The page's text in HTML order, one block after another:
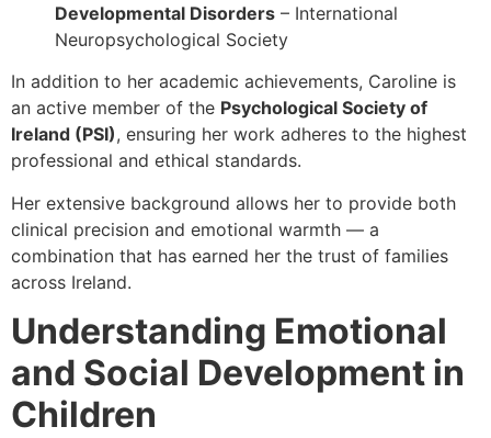
Developmental Disorders – International
Neuropsychological Society
In addition to her academic achievements, Caroline is
an active member of the Psychological Society of
Ireland (PSI), ensuring her work adheres to the highest
professional and ethical standards.
Her extensive background allows her to provide both
clinical precision and emotional warmth — a
combination that has earned her the trust of families
across Ireland.
Understanding Emotional
and Social Development in
Children